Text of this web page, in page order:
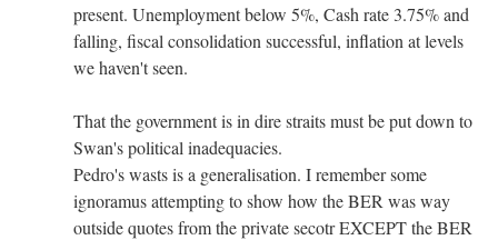
present. Unemployment below 5%, Cash rate 3.75% and
falling, fiscal consolidation successful, inflation at levels
we haven't seen.
That the government is in dire straits must be put down to
Swan's political inadequacies.
Pedro's wasts is a generalisation. I remember some
ignoramus attempting to show how the BER was way
outside quotes from the private secotr EXCEPT the BER